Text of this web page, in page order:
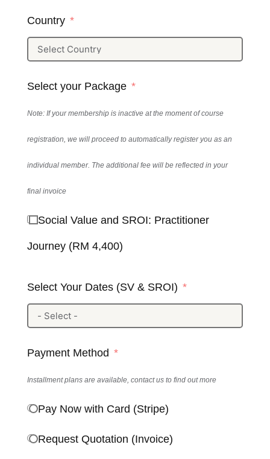
Country
Select your Package
Note: If your membership is inactive at the moment of course
registration, we will proceed to automatically register you as an
individual member. The additional fee will be reflected in your
final invoice
Social Value and SROI: Practitioner
Journey (RM 4,400)
Select Your Dates (SV & SROI)
Payment Method
Installment plans are available, contact us to find out more
Pay Now with Card (Stripe)
Request Quotation (Invoice)